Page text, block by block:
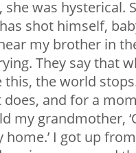
she was hysterical.
shot himself,
my brother in
They say that
this, the world
and for a
my grandmother,
home.’ I got up